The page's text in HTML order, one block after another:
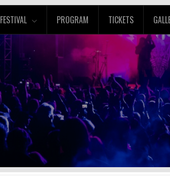
FESTIVAL PROGRAM TICKETS